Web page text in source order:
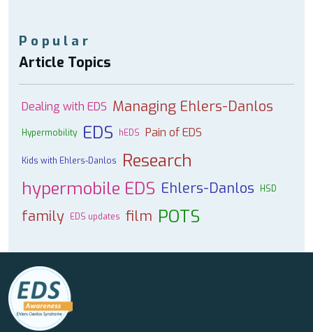
Popular
Article Topics
Dealing with EDS Managing Ehlers-Danlos
Hypermobility EDS hEDS Pain of EDS
Kids with Ehlers-Danlos
Research
hypermobile EDS Ehlers-Danlos HSD
family EDS updates film POTS